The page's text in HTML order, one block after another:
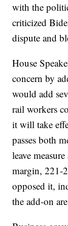
with the
criticized
dispute and
House
concern by
would add
rail workers
it will take
passes both
leave
margin, 221-
opposed it,
the add-on